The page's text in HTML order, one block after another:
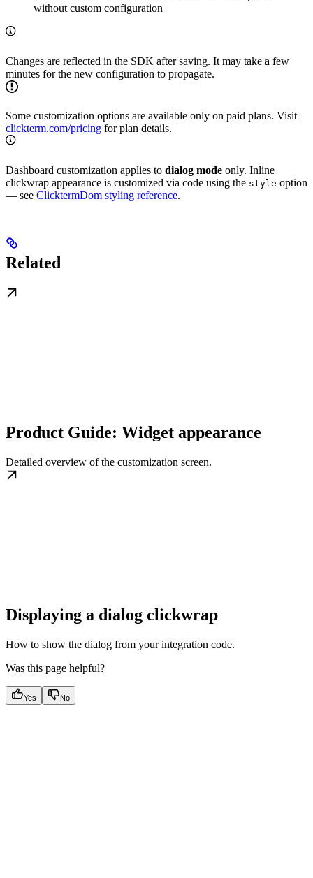
without custom configuration
Changes are reflected in the SDK after saving. It may take a few
minutes for the new configuration to propagate.
Some customization options are available only on paid plans. Visit
clickterm.com/pricing for plan details.
Dashboard customization applies to dialog mode only. Inline
clickwrap appearance is customized via code using the style option
— see ClicktermDom styling reference.
Related
Product Guide: Widget appearance
Detailed overview of the customization screen.
Displaying a dialog clickwrap
How to show the dialog from your integration code.
Was this page helpful?
Yes No